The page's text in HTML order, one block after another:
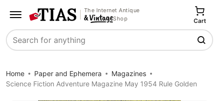
The Internet Antique
Shop
Search
Cart
Home Paper and Ephemera
Magazines
Science Fiction Adventure Magazine May 1954 Rule Golden